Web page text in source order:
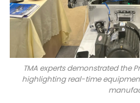
TMA experts demonstrated the
highlighting real-time